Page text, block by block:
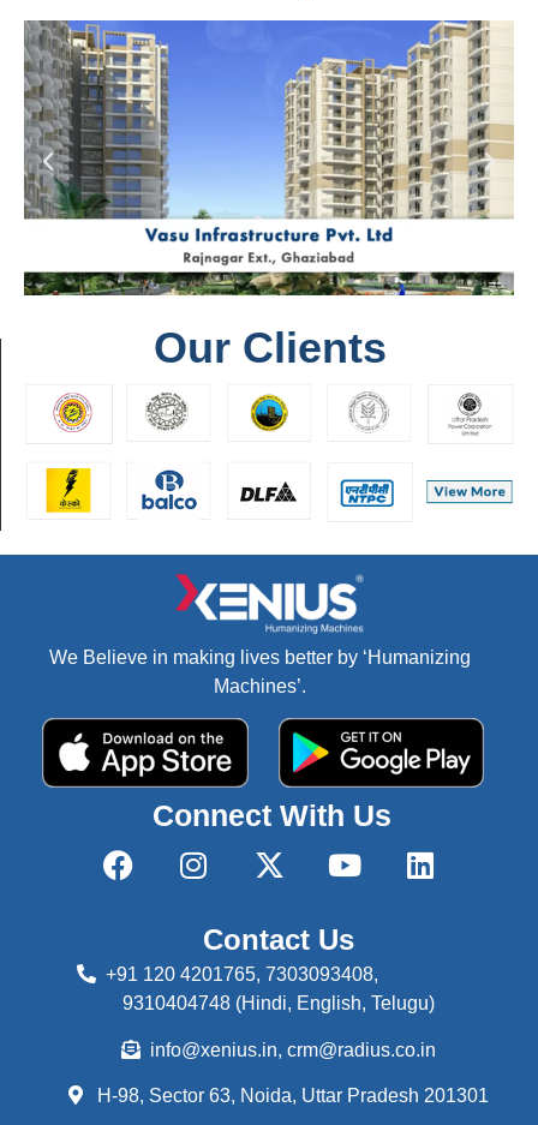
Our Clients
We Believe in making lives better by ‘Humanizing
Machines’.
Connect With Us
Contact Us
+91 120 4201765, 7303093408,
9310404748 (Hindi, English, Telugu)
info@xenius.in, crm@radius.co.in
H-98, Sector 63, Noida, Uttar Pradesh 201301